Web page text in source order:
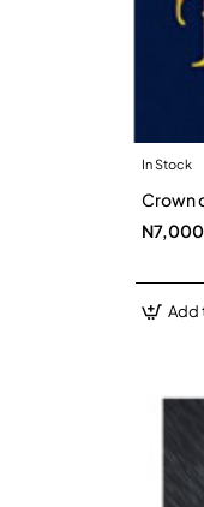
In Stock
Crown
N7,000
Add